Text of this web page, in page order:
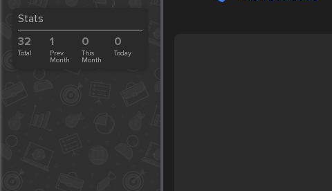
Stats
32
Total
1
Prev.
Month
0
This
Month
0
Today